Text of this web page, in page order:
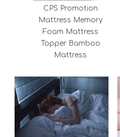
CPS Promotion
Mattress Memory
Foam Mattress
Topper Bamboo
Mattress